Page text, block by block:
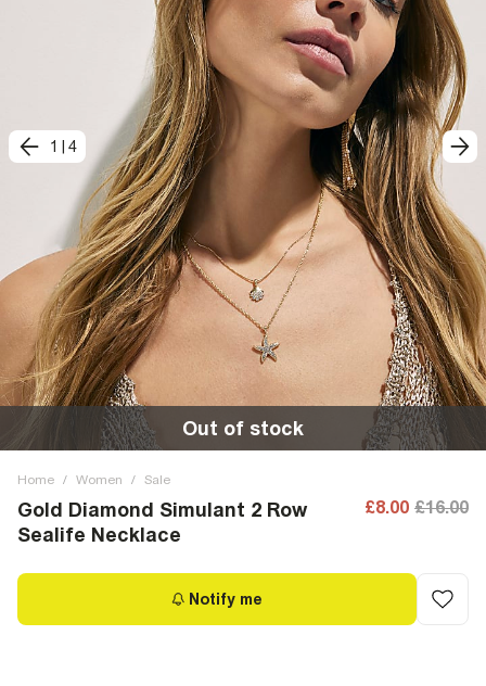
1 4
Out of stock
Home / Women / Sale
Gold Diamond Simulant 2 Row
Sealife Necklace
£8.00 £16.00
Notify me